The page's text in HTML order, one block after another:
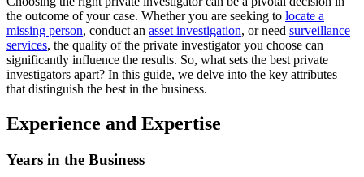
the outcome of your case. Whether you are seeking to locate a
missing person, conduct an asset investigation, or need surveillance
services, the quality of the private investigator you choose can
significantly influence the results. So, what sets the best private
investigators apart? In this guide, we delve into the key attributes
that distinguish the best in the business.
Experience and Expertise
Years in the Business